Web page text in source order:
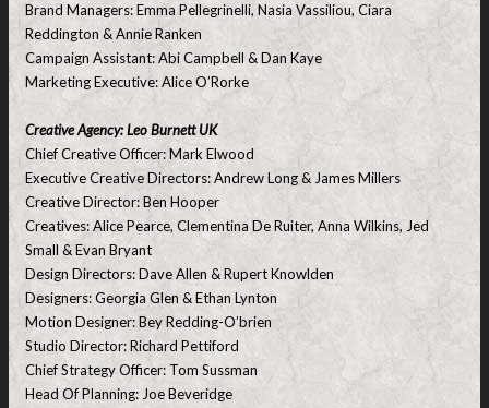
Brand Managers: Emma Pellegrinelli, Nasia Vassiliou, Ciara
Reddington & Annie Ranken
Campaign Assistant: Abi Campbell & Dan Kaye
Marketing Executive: Alice O’Rorke
Creative Agency: Leo Burnett UK
Chief Creative Officer: Mark Elwood
Executive Creative Directors: Andrew Long & James Millers
Creative Director: Ben Hooper
Creatives: Alice Pearce, Clementina De Ruiter, Anna Wilkins, Jed
Small & Evan Bryant
Design Directors: Dave Allen & Rupert Knowlden
Designers: Georgia Glen & Ethan Lynton
Motion Designer: Bey Redding-O’brien
Studio Director: Richard Pettiford
Chief Strategy Officer: Tom Sussman
Head Of Planning: Joe Beveridge